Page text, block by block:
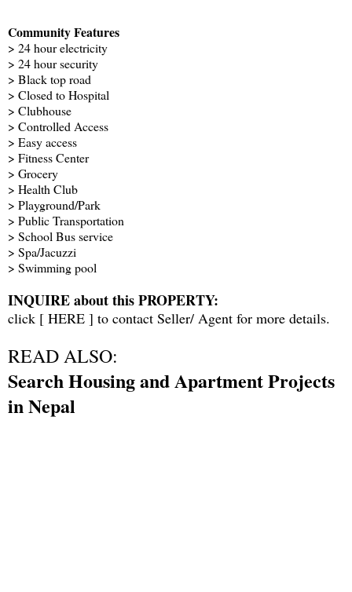
Community Features
> 24 hour electricity
> 24 hour security
> Black top road
> Closed to Hospital
> Clubhouse
> Controlled Access
> Easy access
> Fitness Center
> Grocery
> Health Club
> Playground/Park
> Public Transportation
> School Bus service
> Spa/Jacuzzi
> Swimming pool
INQUIRE about this PROPERTY:
click [ HERE ] to contact Seller/ Agent for more details.
READ ALSO:
Search Housing and Apartment Projects
in Nepal